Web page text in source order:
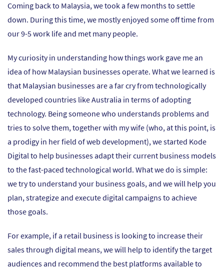
Coming back to Malaysia, we took a few months to settle
down. During this time, we mostly enjoyed some off time from
our 9-5 work life and met many people.
My curiosity in understanding how things work gave me an
idea of how Malaysian businesses operate. What we learned is
that Malaysian businesses are a far cry from technologically
developed countries like Australia in terms of adopting
technology. Being someone who understands problems and
tries to solve them, together with my wife (who, at this point, is
a prodigy in her field of web development), we started Kode
Digital to help businesses adapt their current business models
to the fast-paced technological world. What we do is simple:
we try to understand your business goals, and we will help you
plan, strategize and execute digital campaigns to achieve
those goals.
For example, if a retail business is looking to increase their
sales through digital means, we will help to identify the target
audiences and recommend the best platforms available to